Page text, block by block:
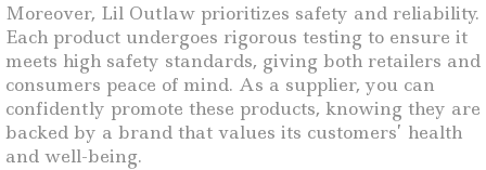
Moreover, Lil Outlaw prioritizes safety and reliability.
Each product undergoes rigorous testing to ensure it
meets high safety standards, giving both retailers and
consumers peace of mind. As a supplier, you can
confidently promote these products, knowing they are
backed by a brand that values its customers’ health
and well-being.